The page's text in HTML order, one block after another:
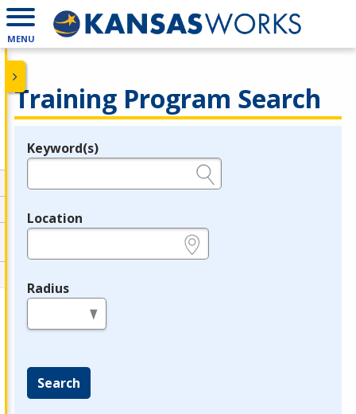
MENU
Training Program Search
Legend
Keyword(s)
Location
Radius
Search